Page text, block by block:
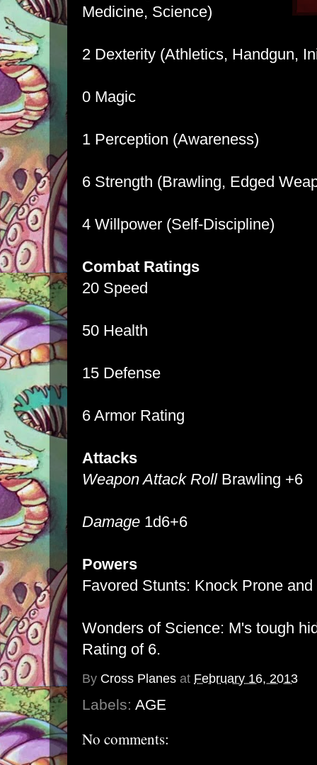
Medicine, Science)
2 Dexterity (Athletics, Handgun,
0 Magic
1 Perception (Awareness)
6 Strength (Brawling, Edged
4 Willpower (Self-Discipline)
Combat Ratings
20 Speed
50 Health
15 Defense
6 Armor Rating
Attacks
Weapon Attack Roll Brawling +6
Damage 1d6+6
Powers
Favored Stunts: Knock Prone
Wonders of Science: M's tough
Rating of 6.
By Cross Planes at February 16, 2013
Labels: AGE
No comments: